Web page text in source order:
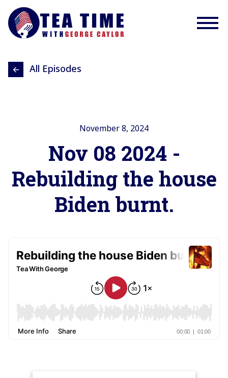
All Episodes
November 8, 2024
Nov 08 2024 -
Rebuilding the house
Biden burnt.